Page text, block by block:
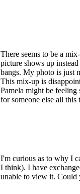
There seems to be a
picture shows up
bangs. My photo is just
This mix-up is
Pamela might be
for someone else all this
I'm curious as to why I
I think). I have
unable to view it. Could